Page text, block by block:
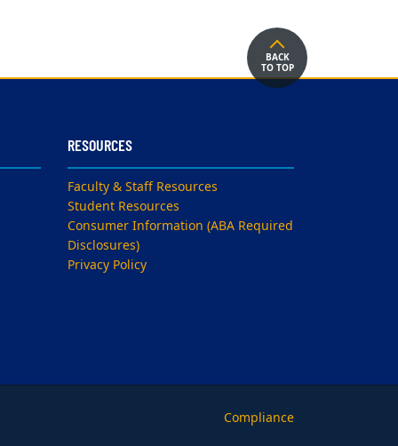
BACK
TO TOP
RESOURCES
Faculty & Staff Resources
Student Resources
Consumer Information (ABA Required
Disclosures)
Privacy Policy
Compliance